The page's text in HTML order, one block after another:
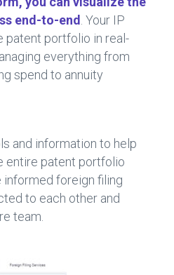
end-to-end . Your IP
patent portfolio in real-
everything from
spend to annuity
and information to help
entire patent portfolio
foreign filing
to each other and
team.